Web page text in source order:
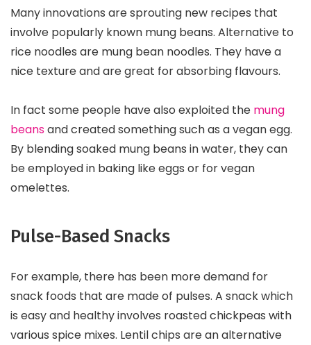
Many innovations are sprouting new recipes that
involve popularly known mung beans. Alternative to
rice noodles are mung bean noodles. They have a
nice texture and are great for absorbing flavours.
In fact some people have also exploited the mung
beansand created something such as a vegan egg.
By blending soaked mung beans in water, they can
be employed in baking like eggs or for vegan
omelettes.
Pulse-Based Snacks
For example, there has been more demand for
snack foods that are made of pulses. A snack which
is easy and healthy involves roasted chickpeas with
various spice mixes. Lentil chips are an alternative